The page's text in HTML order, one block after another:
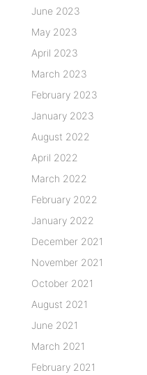
June 2023
May 2023
April 2023
March 2023
February 2023
January 2023
August 2022
April 2022
March 2022
February 2022
January 2022
December 2021
November 2021
October 2021
August 2021
June 2021
March 2021
February 2021